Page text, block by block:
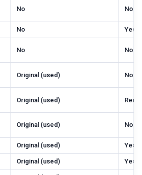
No No
No Yes
No No
Original (used) No
Original (used)
Original (used) No
Original (used) Yes
Original (used) Yes